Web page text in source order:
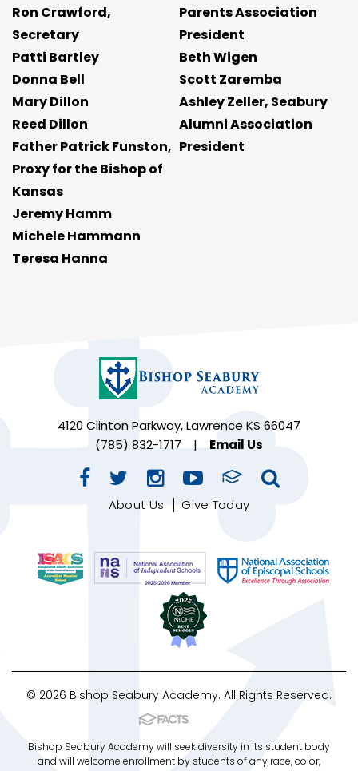
Ron Crawford,
Secretary
Patti Bartley
Donna Bell
Mary Dillon
Reed Dillon
Father Patrick Funston,
Proxy for the Bishop of
Kansas
Jeremy Hamm
Michele Hammann
Teresa Hanna
Parents Association
President
Beth Wigen
Scott Zaremba
Ashley Zeller, Seabury
Alumni Association
President
4120 Clinton Parkway, Lawrence KS 66047
(785) 832-1717
| Email Us
About Us Give Today
© 2026 Bishop Seabury Academy. All Rights Reserved.
Bishop Seabury Academy will seek diversity in its student body
and will welcome enrollment by students of any race, color,